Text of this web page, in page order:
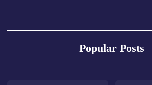
Popular Posts